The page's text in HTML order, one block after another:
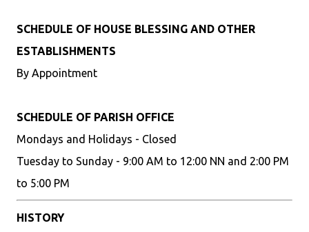
SCHEDULE OF HOUSE BLESSING AND OTHER
ESTABLISHMENTS
By Appointment
SCHEDULE OF PARISH OFFICE
Mondays and Holidays - Closed
Tuesday to Sunday - 9:00 AM to 12:00 NN and 2:00 PM
to 5:00 PM
HISTORY